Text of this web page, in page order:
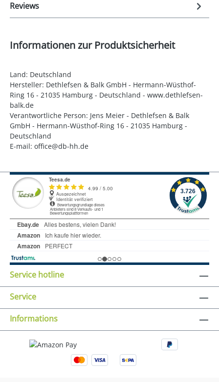
Reviews
Informationen zur Produktsicherheit
Land: Deutschland
Hersteller: Dethlefsen & Balk GmbH - Hermann-Wüsthof-
Ring 16 - 21035 Hamburg - Deutschland - www.dethlefsen-
balk.de
Verantwortliche Person: Jens Meier - Dethlefsen & Balk
GmbH - Hermann-Wüsthof-Ring 16 - 21035 Hamburg -
Deutschland
E-mail: office@db-hh.de
Service hotline
Service
Informations